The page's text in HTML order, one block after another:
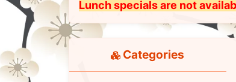
Lunch specials are not
Categories